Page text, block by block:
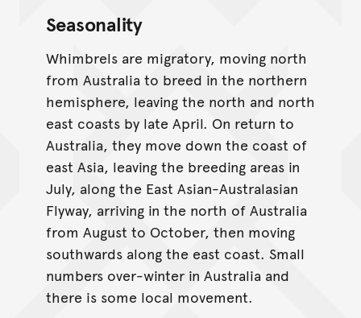
Seasonality
Whimbrels are migratory, moving north
from Australia to breed in the northern
hemisphere, leaving the north and north
east coasts by late April. On return to
Australia, they move down the coast of
east Asia, leaving the breeding areas in
July, along the East Asian-Australasian
Flyway, arriving in the north of Australia
from August to October, then moving
southwards along the east coast. Small
numbers over-winter in Australia and
there is some local movement.